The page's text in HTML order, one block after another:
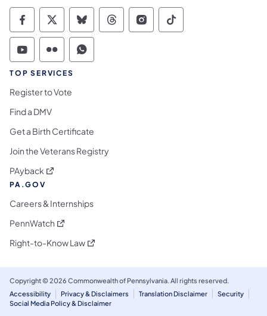
Commonwealth of Pennsylvania Social
Commonwealth of Pennsylvania
Commonwealth of Pennsylvania
Commonwealth of
Commonwealth of
Commonwealth
Commonwealth of Pennsylvania Social
Commonwealth of Pennsylvania
Commonwealth of Pennsylvania
TOP SERVICES
Register to Vote
Find a DMV
Get a Birth Certificate
Join the Veterans Registry
PAyback (opens in a new tab)
PA.GOV
Careers & Internships
PennWatch (opens in a new tab)
Right-to-Know Law(opens in a new tab)
Copyright © 2026 Commonwealth of Pennsylvania. All rights reserved.
Accessibility
Privacy & Disclaimers Translation Disclaimer
Security
Social Media Policy & Disclaimer